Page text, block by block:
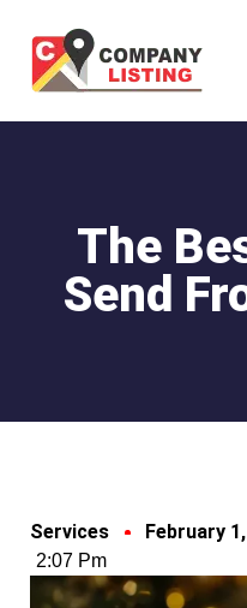
The
Send
Services February
2:07 Pm